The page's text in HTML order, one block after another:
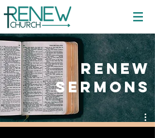
Mission Creek Church - Duluth
Renew
Sermons